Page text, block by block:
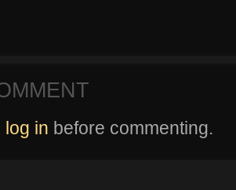
log in before commenting.